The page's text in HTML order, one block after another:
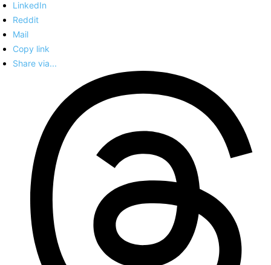
LinkedIn
Reddit
Mail
Copy link
Share via...